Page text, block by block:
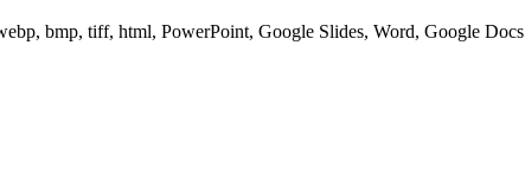
bmp, tiff, html, PowerPoint, Google Slides, Word, Google Docs